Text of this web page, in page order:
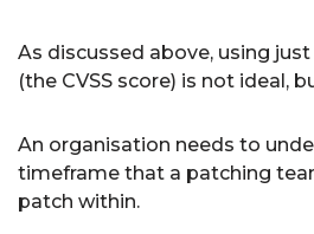
As discussed above, using
(the CVSS score) is not ideal,
An organisation needs to
timeframe that a patching
patch within.